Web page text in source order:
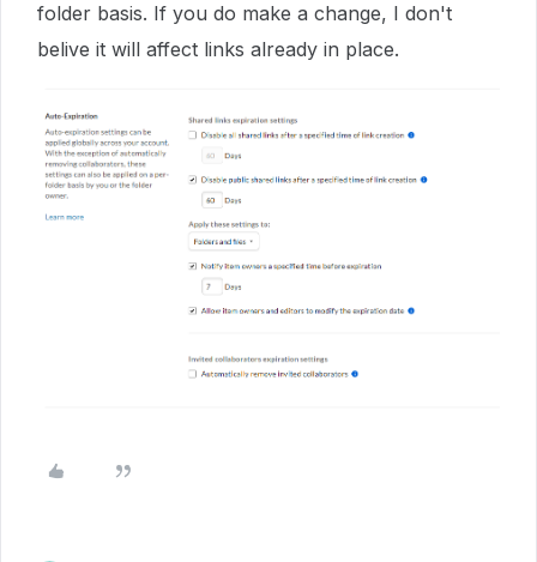
folder basis. If you do make a change, I don't
belive it will affect links already in place.